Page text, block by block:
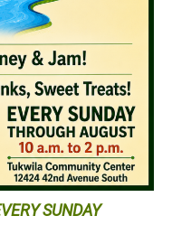
SUNDAY